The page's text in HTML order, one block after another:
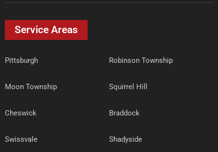
Service Areas
Pittsburgh Robinson Township
Moon Township Squirrel Hill
Cheswick Braddock
Swissvale Shadyside